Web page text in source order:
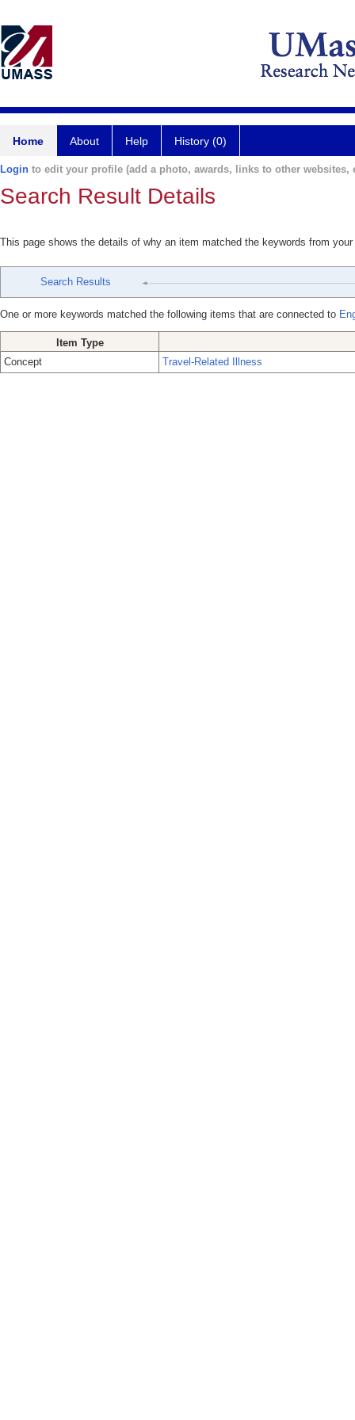
Home About Help History (0)
Login to edit your profile (add a photo, awards, links to other websites,
Search Result Details
This page shows the details of why an item matched the keywords from
Search Results
One or more keywords matched the following items that are connected to
Item Type
Concept
Travel-Related Illness